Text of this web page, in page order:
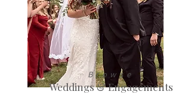
Browse
Weddings & Engagements